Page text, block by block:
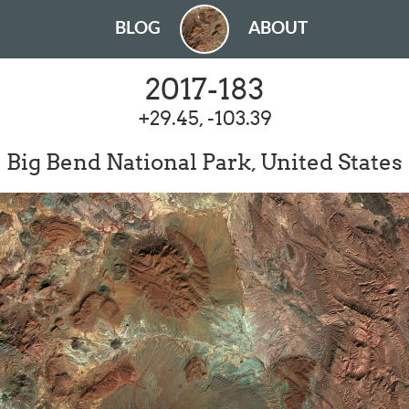
BLOG ABOUT
2017-183
+29.45, -103.39
Big Bend National Park, United States